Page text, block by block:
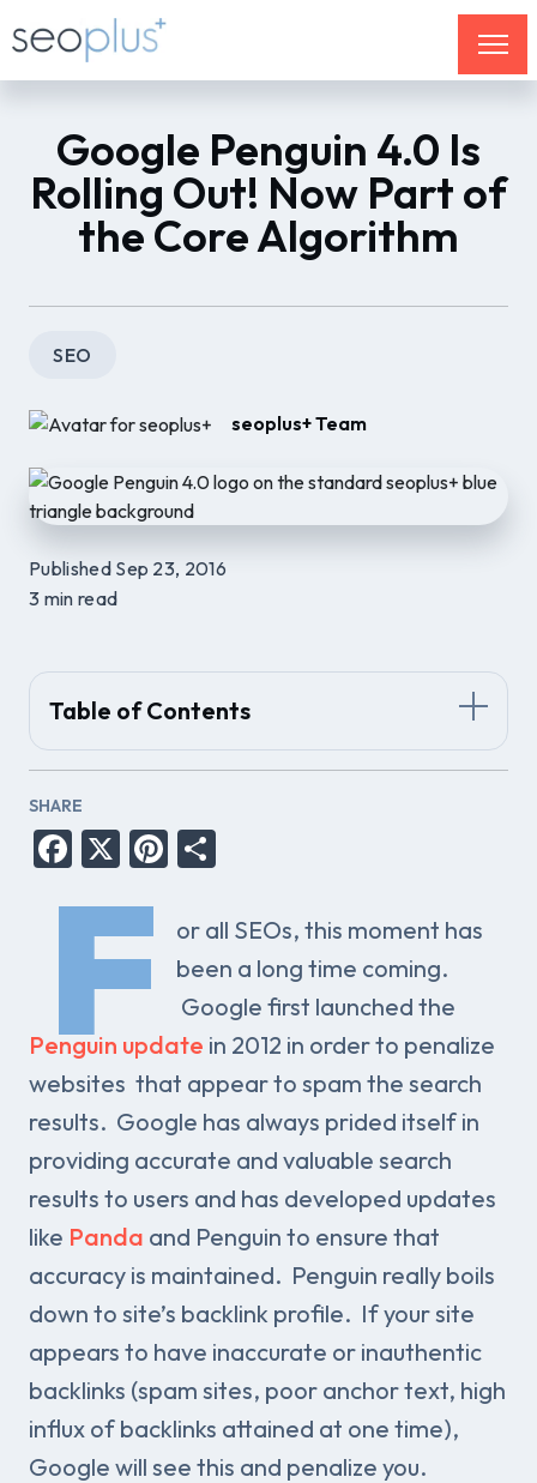
Google Penguin 4.0 Is
Rolling Out! Now Part of
the Core Algorithm
SEO
seoplus+ Team
Published Sep 23, 2016
3 min read
Table of Contents
SHARE
Facebook
X Pinterest
F
or all SEOs, this moment has
been a long time coming.
Google first launched the
Penguin update in 2012 in order to penalize
websites that appear to spam the search
results. Google has always prided itself in
providing accurate and valuable search
results to users and has developed updates
like Panda and Penguin to ensure that
accuracy is maintained. Penguin really boils
down to site’s backlink profile. If your site
appears to have inaccurate or inauthentic
backlinks (spam sites, poor anchor text, high
influx of backlinks attained at one time),
Google will see this and penalize you.